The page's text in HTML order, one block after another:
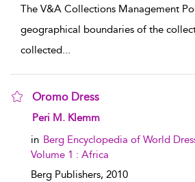
The V&A Collections Management
geographical boundaries of the
collected...
Oromo Dress
show result details
Peri M. Klemm
in Berg Encyclopedia of World
Volume 1 : Africa
Berg Publishers, 2010